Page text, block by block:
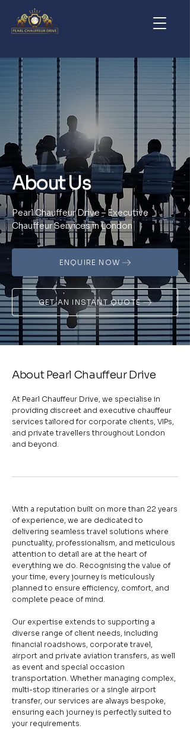
About Us
Pearl Chauffeur Drive – Executive
Chauffeur Services in London
ENQUIRE NOW
GET AN INSTANT QUOTE
About Pearl Chauffeur Drive
At Pearl Chauffeur Drive, we specialise in
providing discreet and executive chauffeur
services tailored for corporate clients, VIPs,
and private travellers throughout London
and beyond.
With a reputation built on more than 22 years
of experience, we are dedicated to
delivering seamless travel solutions where
punctuality, professionalism, and meticulous
attention to detail are at the heart of
everything we do. Recognising the value of
your time, every journey is meticulously
planned to ensure efficiency, comfort, and
complete peace of mind.
Our expertise extends to supporting a
diverse range of client needs, including
financial roadshows, corporate travel,
airport and private aviation transfers, as well
as event and special occasion
transportation. Whether managing complex,
multi-stop itineraries or a single airport
transfer, our services are always bespoke,
ensuring each journey is perfectly suited to
your requirements.